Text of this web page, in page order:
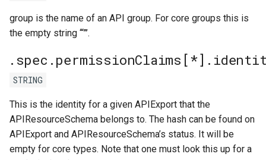
group is the name of an API group. For core groups this is
the empty string ‘“”’.
STRING
This is the identity for a given APIExport that the
APIResourceSchema belongs to. The hash can be found on
APIExport and APIResourceSchema’s status. It will be
empty for core types. Note that one must look this up for a